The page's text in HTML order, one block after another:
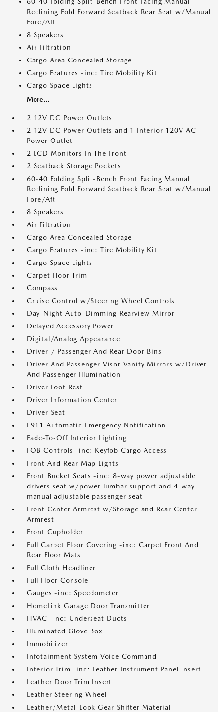
Reclining Fold Forward Seatback Rear Seat w/Manual
Fore/Aft
8 Speakers
Air Filtration
Cargo Area Concealed Storage
Cargo Features -inc: Tire Mobility Kit
Cargo Space Lights
More...
2 12V DC Power Outlets
2 12V DC Power Outlets and 1 Interior 120V AC
Power Outlet
2 LCD Monitors In The Front
2 Seatback Storage Pockets
60-40 Folding Split-Bench Front Facing Manual
Reclining Fold Forward Seatback Rear Seat w/Manual
Fore/Aft
8 Speakers
Air Filtration
Cargo Area Concealed Storage
Cargo Features -inc: Tire Mobility Kit
Cargo Space Lights
Carpet Floor Trim
Compass
Cruise Control w/Steering Wheel Controls
Day-Night Auto-Dimming Rearview Mirror
Delayed Accessory Power
Digital/Analog Appearance
Driver / Passenger And Rear Door Bins
Driver And Passenger Visor Vanity Mirrors w/Driver
And Passenger Illumination
Driver Foot Rest
Driver Information Center
Driver Seat
E911 Automatic Emergency Notification
Fade-To-Off Interior Lighting
FOB Controls -inc: Keyfob Cargo Access
Front And Rear Map Lights
Front Bucket Seats -inc: 8-way power adjustable
drivers seat w/power lumbar support and 4-way
manual adjustable passenger seat
Front Center Armrest w/Storage and Rear Center
Armrest
Front Cupholder
Full Carpet Floor Covering -inc: Carpet Front And
Rear Floor Mats
Full Cloth Headliner
Full Floor Console
Gauges -inc: Speedometer
HomeLink Garage Door Transmitter
HVAC -inc: Underseat Ducts
Illuminated Glove Box
Immobilizer
Infotainment System Voice Command
Interior Trim -inc: Leather Instrument Panel Insert
Leather Door Trim Insert
Leather Steering Wheel
Leather/Metal-Look Gear Shifter Material